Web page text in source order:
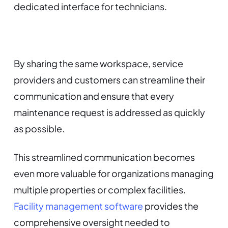
dedicated interface for technicians.
By sharing the same workspace, service
providers and customers can streamline their
communication and ensure that every
maintenance request is addressed as quickly
as possible.
This streamlined communication becomes
even more valuable for organizations managing
multiple properties or complex facilities.
Facility management software provides the
comprehensive oversight needed to